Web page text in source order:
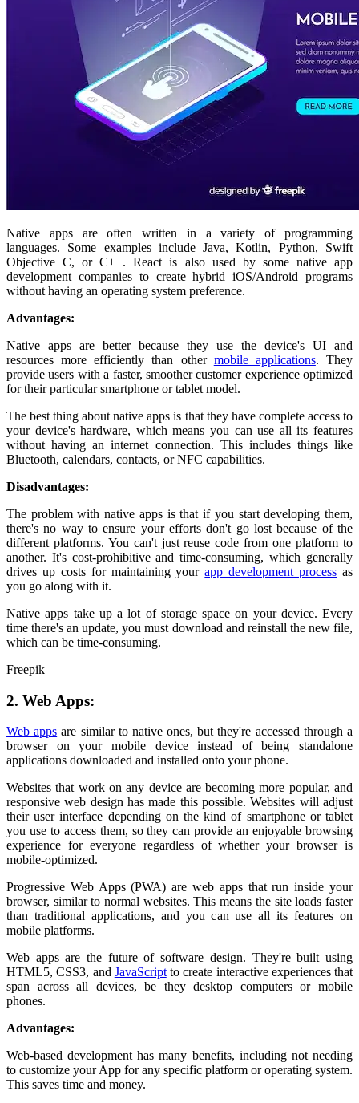
Native apps are often written in a variety of programming
languages. Some examples include Java, Kotlin, Python, Swift
Objective C, or C++. React is also used by some native app
development companies to create hybrid iOS/Android programs
without having an operating system preference.
Advantages:
Native apps are better because they use the device's UI and
resources more efficiently than other mobile applications. They
provide users with a faster, smoother customer experience optimized
for their particular smartphone or tablet model.
The best thing about native apps is that they have complete access to
your device's hardware, which means you can use all its features
without having an internet connection. This includes things like
Bluetooth, calendars, contacts, or NFC capabilities.
Disadvantages:
The problem with native apps is that if you start developing them,
there's no way to ensure your efforts don't go lost because of the
different platforms. You can't just reuse code from one platform to
another. It's cost-prohibitive and time-consuming, which generally
drives up costs for maintaining yourapp development process as
you go along with it.
Native apps take up a lot of storage space on your device. Every
time there's an update, you must download and reinstall the new file,
which can be time-consuming.
Freepik
2. Web Apps:
Web apps are similar to native ones, but they're accessed through a
browser on your mobile device instead of being standalone
applications downloaded and installed onto your phone.
Websites that work on any device are becoming more popular, and
responsive web design has made this possible. Websites will adjust
their user interface depending on the kind of smartphone or tablet
you use to access them, so they can provide an enjoyable browsing
experience for everyone regardless of whether your browser is
mobile-optimized.
Progressive Web Apps (PWA) are web apps that run inside your
browser, similar to normal websites. This means the site loads faster
than traditional applications, and you can use all its features on
mobile platforms.
Web apps are the future of software design. They're built using
HTML5, CSS3, and JavaScriptto create interactive experiences that
span across all devices, be they desktop computers or mobile
phones.
Advantages:
Web-based development has many benefits, including not needing
to customize your App for any specific platform or operating system.
This saves time and money.